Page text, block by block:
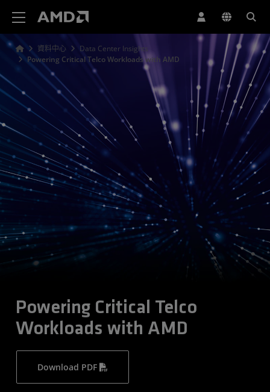
資料中心
Data Center Insights
Powering Critical Telco Workloads with AMD
Powering Critical Telco
Workloads with AMD
Download PDF